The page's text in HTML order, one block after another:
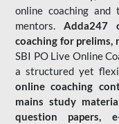
online coaching and
mentors. Adda247
coaching for prelims,
SBI PO Live Online
a structured yet
online coaching
mains study
question papers,